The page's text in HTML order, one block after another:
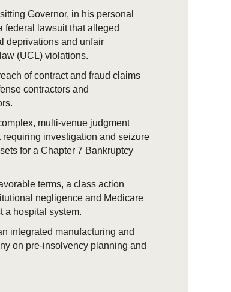
Governor, in his personal
federal lawsuit that alleged
deprivations and unfair
(UCL) violations.
of contract and fraud claims
contractors and
multi-venue judgment
requiring investigation and seizure
for a Chapter 7 Bankruptcy
terms, a class action
negligence and Medicare
a hospital system.
integrated manufacturing and
on pre-insolvency planning and